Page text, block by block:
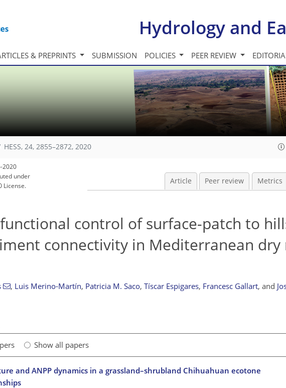
Hydrology and
& PREPRINTS SUBMISSION POLICIES PEER REVIEW
HESS, 24, 2855–2872, 2020
2020
under
License.
Article Peer review Metrics
control of surface-patch to
connectivity in Mediterranean dry
, Luis Merino-Martín, Patricia M. Saco, Tíscar Espigares, Francesc Gallart, and
Show all papers
and ANPP dynamics in a grassland–shrubland Chihuahuan ecotone